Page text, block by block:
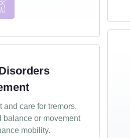
care for tremors,
balance or movement
mobility.